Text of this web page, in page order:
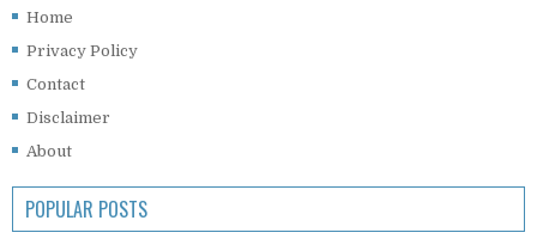
Home
Privacy Policy
Contact
Disclaimer
About
POPULAR POSTS